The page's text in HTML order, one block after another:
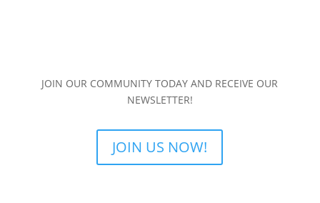
JOIN OUR COMMUNITY TODAY AND RECEIVE OUR
NEWSLETTER!
JOIN US NOW!